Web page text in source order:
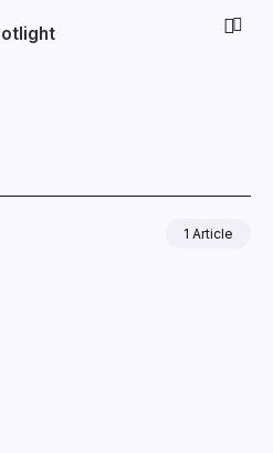
1 Article